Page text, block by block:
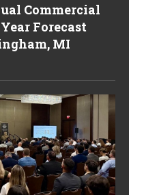
Commercial
Forecast
MI